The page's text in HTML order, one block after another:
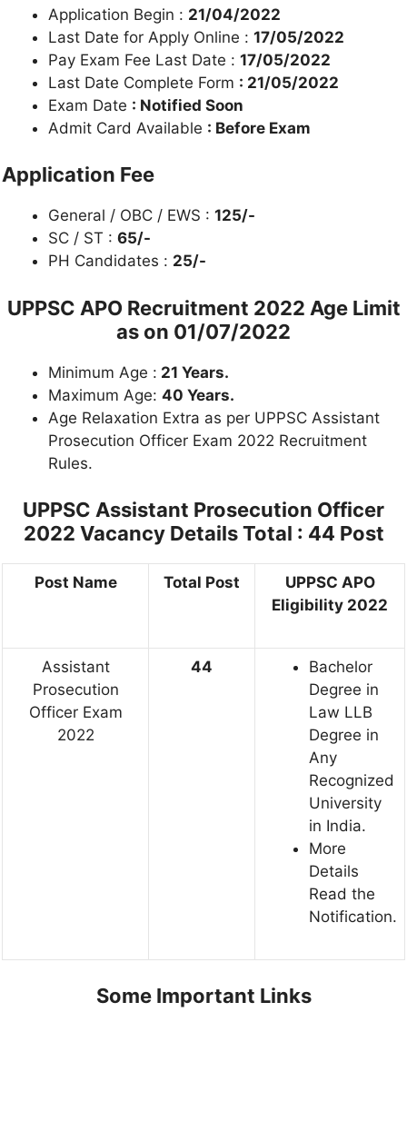
Application Begin : 21/04/2022
Last Date for Apply Online : 17/05/2022
Pay Exam Fee Last Date : 17/05/2022
Last Date Complete Form : 21/05/2022
Exam Date : Notified Soon
Admit Card Available : Before Exam
Application Fee
General / OBC / EWS : 125/-
SC / ST : 65/-
PH Candidates : 25/-
UPPSC APO Recruitment 2022 Age Limit
as on 01/07/2022
Minimum Age : 21 Years.
Maximum Age: 40 Years.
Age Relaxation Extra as per UPPSC Assistant
Prosecution Officer Exam 2022 Recruitment
Rules.
UPPSC Assistant Prosecution Officer
2022 Vacancy DetailsTotal : 44 Post
Post Name Total Post
UPPSC APO
Eligibility 2022
Assistant
Prosecution
Officer Exam
2022
44
Bachelor
Degree in
Law LLB
Degree in
Any
Recognized
University
in India.
More
Details
Read the
Notification.
Some Important Links